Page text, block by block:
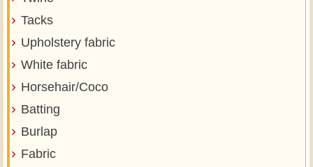
Tacks
Upholstery fabric
White fabric
Horsehair/Coco
Batting
Burlap
Fabric